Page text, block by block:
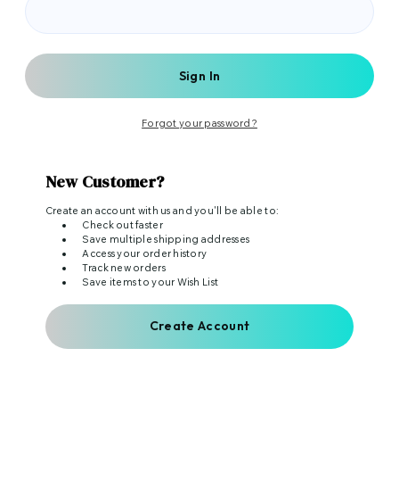
Forgot your password?
New Customer?
Create an account with us and you'll be able to:
Check out faster
Save multiple shipping addresses
Access your order history
Track new orders
Save items to your Wish List
Create Account